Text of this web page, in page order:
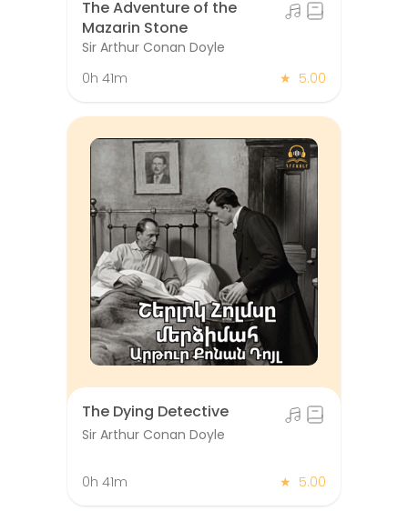
The Adventure of the
Mazarin Stone
Sir Arthur Conan Doyle
0h 41m
★ 5.00
The Dying Detective
Sir Arthur Conan Doyle
0h 41m ★ 5.00